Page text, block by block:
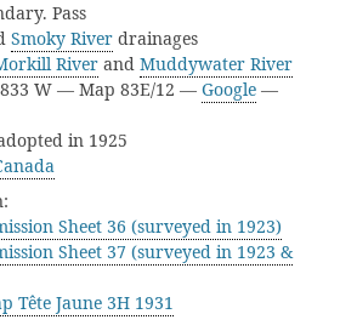
Pass
Smoky River drainages
River and Muddywater River
W — Map 83E/12 — Google —
in 1925
Sheet 36 (surveyed in 1923)
Sheet 37 (surveyed in 1923 &
Tête Jaune 3H 1931